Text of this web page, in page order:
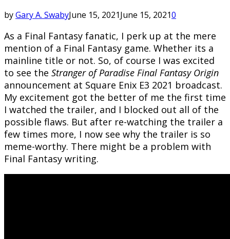
byGary A. SwabyJune 15, 2021June 15, 20210
As a Final Fantasy fanatic, I perk up at the mere
mention of a Final Fantasy game. Whether its a
mainline title or not. So, of course I was excited
to see the Stranger of Paradise Final Fantasy Origin
announcement at Square Enix E3 2021 broadcast.
My excitement got the better of me the first time
I watched the trailer, and I blocked out all of the
possible flaws. But after re-watching the trailer a
few times more, I now see why the trailer is so
meme-worthy. There might be a problem with
Final Fantasy writing.